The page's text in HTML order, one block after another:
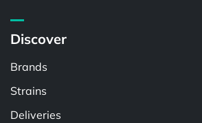
Discover
Brands
Strains
Deliveries